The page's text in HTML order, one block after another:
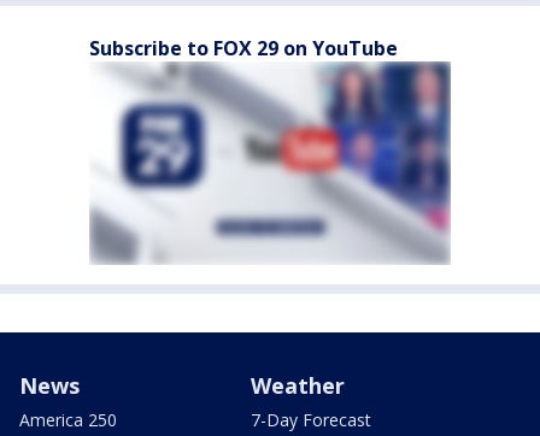
Subscribe to FOX 29 on YouTube
News
America 250
Weather
7-Day Forecast